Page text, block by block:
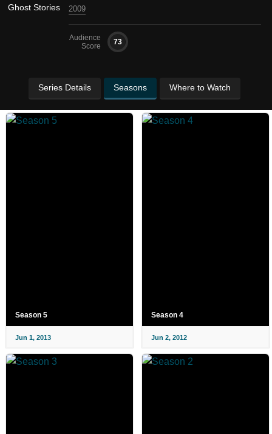
2009
Audience
Score
73
Series Details Seasons Where to Watch
Season 5
Jun 1, 2013
Season 4
Jun 2, 2012